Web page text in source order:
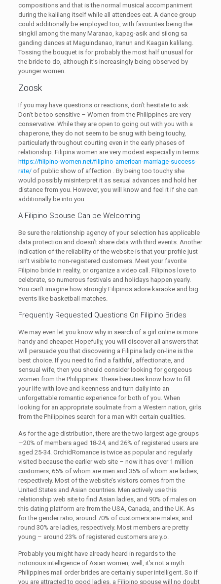
compositions and that is the normal musical accompaniment
during the kalilang itself while all attendees eat. A dance group
could additionally be employed too, with favourites being the
singkil among the many Maranao, kapag-asik and silong sa
ganding dances at Maguindanao, Iranun and Kaagan kalilang.
Tossing the bouquet is for probably the most half unusual for
the bride to do, although it’s increasingly being observed by
younger women.
Zoosk
If you may have questions or reactions, don’t hesitate to ask.
Don’t be too sensitive – Women from the Philippines are very
conservative. While they are open to going out with you with a
chaperone, they do not seem to be snug with being touchy,
particularly throughout courting even in the early phases of
relationship. Filipina women are very modest especially in terms
https://filipino-women.net/filipino-american-marriage-success-
rate/of public show of affection . By being too touchy she
would possibly misinterpret it as sexual advances and hold her
distance from you. However, you will know and feel it if she can
additionally be into you.
A Filipino Spouse Can be Welcoming
Be sure the relationship agency of your selection has applicable
data protection and doesn’t share data with third events. Another
indication of the reliability of the website is that your profile just
isn’t visible to non-registered customers. Meet your favorite
Filipino bride in reality, or organize a video call. Filipinos love to
celebrate, so numerous festivals and holidays happen yearly.
You can’t imagine how strongly Filipinos adore karaoke and big
events like basketball matches.
Frequently Requested Questions On Filipino Brides
We may even let you know why in search of a girl online is more
handy and cheaper. Hopefully, you will discover all answers that
will persuade you that discovering a Filipina lady on-line is the
best choice. If you need to find a faithful, affectionate, and
sensual wife, then you should consider looking for gorgeous
women from the Philippines. These beauties know how to fill
your life with love and keenness and turn daily into an
unforgettable romantic experience for both of you. When
looking for an appropriate soulmate from a Western nation, girls
from the Philippines search for a man with certain qualities.
As for the age distribution, there are the two largest age groups
—20% of members aged 18-24, and 26% of registered users are
aged 25-34. OrchidRomance is twice as popular and regularly
visited because the earlier web site – now it has over 1 million
customers, 65% of whom are men and 35% of whom are ladies,
respectively. Most of the website’s visitors comes from the
United States and Asian countries. Men actively use this
relationship web site to find Asian ladies, and 90% of males on
this dating platform are from the USA, Canada, and the UK. As
for the gender ratio, around 70% of customers are males, and
round 30% are ladies, respectively. Most members are pretty
young – around 23% of registered customers are y.o.
Probably you might have already heard in regards to the
notorious intelligence of Asian women, well, it’s not a myth.
Philippines mail order brides are certainly super intelligent. So if
you are attracted to good ladies, a Filipino spouse will no doubt